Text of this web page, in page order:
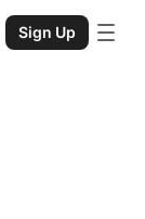
Sign Up